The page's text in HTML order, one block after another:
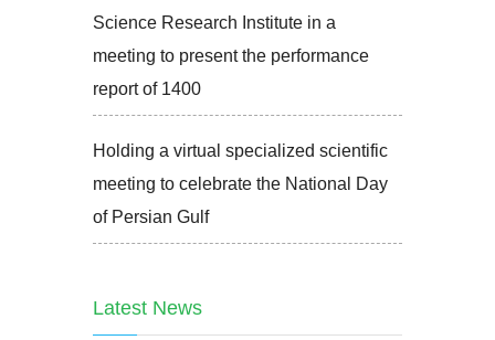
Science Research Institute in a
meeting to present the performance
report of 1400
Holding a virtual specialized scientific
meeting to celebrate the National Day
of Persian Gulf
Latest News